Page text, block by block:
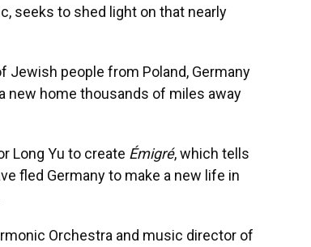
seeks to shed light on that nearly
Jewish people from Poland, Germany
new home thousands of miles away
Long Yu to create Émigré, which tells
fled Germany to make a new life in
Orchestra and music director of